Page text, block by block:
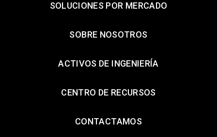
SOLUCIONES POR MERCADO
SOBRE NOSOTROS
ACTIVOS DE INGENIERÍA
CENTRO DE RECURSOS
CONTACTAMOS